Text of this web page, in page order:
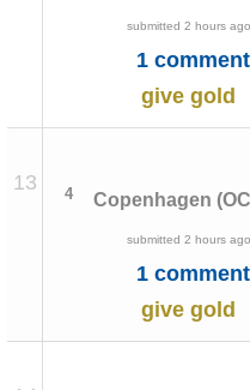
submitted2 hours ago
1 comment
give gold
13 4 Copenhagen
submitted2 hours ago
1 comment
give gold